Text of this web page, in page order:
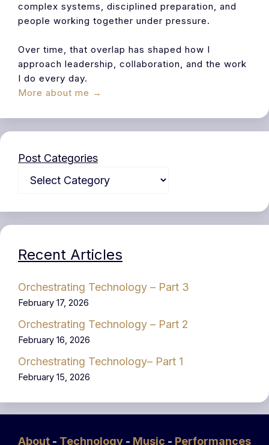
complex systems, disciplined preparation, and
people working together under pressure.
Over time, that overlap has shaped how I
approach leadership, collaboration, and the work
I do every day.
More about me →
Post Categories
Recent Articles
Orchestrating Technology – Part 3
February 17, 2026
Orchestrating Technology – Part 2
February 16, 2026
Orchestrating Technology– Part 1
February 15, 2026
About - Technology - Music - Performances